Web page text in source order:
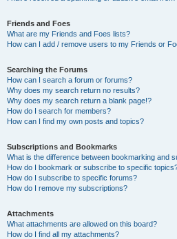
Friends and Foes
What are my Friends and Foes lists?
How can I add / remove users to my Friends or
Searching the Forums
How can I search a forum or forums?
Why does my search return no results?
Why does my search return a blank page!?
How do I search for members?
How can I find my own posts and topics?
Subscriptions and Bookmarks
What is the difference between bookmarking and
How do I bookmark or subscribe to specific
How do I subscribe to specific forums?
How do I remove my subscriptions?
Attachments
What attachments are allowed on this board?
How do I find all my attachments?